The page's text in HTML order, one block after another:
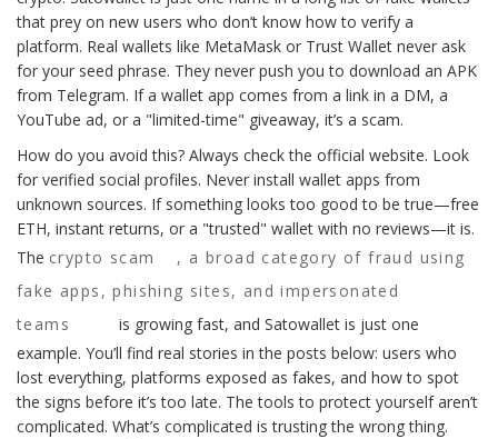
that prey on new users who don’t know how to verify a
platform. Real wallets like MetaMask or Trust Wallet never ask
for your seed phrase. They never push you to download an APK
from Telegram. If a wallet app comes from a link in a DM, a
YouTube ad, or a "limited-time" giveaway, it’s a scam.
How do you avoid this? Always check the official website. Look
for verified social profiles. Never install wallet apps from
unknown sources. If something looks too good to be true—free
ETH, instant returns, or a "trusted" wallet with no reviews—it is.
The crypto scam , a broad category of fraud using
fake apps, phishing sites, and impersonated
teams
is growing fast, and Satowallet is just one
example. You’ll find real stories in the posts below: users who
lost everything, platforms exposed as fakes, and how to spot
the signs before it’s too late. The tools to protect yourself aren’t
complicated. What’s complicated is trusting the wrong thing.